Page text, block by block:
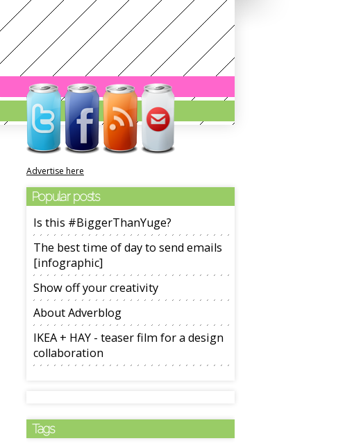
Advertise here
Popular posts
Is this #BiggerThanYuge?
The best time of day to send emails
[infographic]
Show off your creativity
About Adverblog
IKEA + HAY - teaser film for a design
collaboration
Tags